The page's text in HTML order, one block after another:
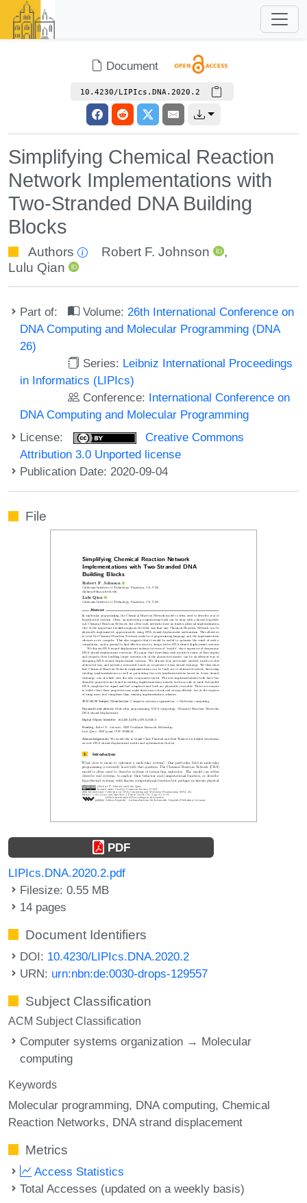
Document
10.4230/LIPIcs.DNA.2020.2
Simplifying Chemical Reaction
Network Implementations with
Two-Stranded DNA Building
Blocks
Authors Robert F. Johnson
,
Lulu Qian
Part of: Volume: 26th International Conference on
DNA Computing and Molecular Programming (DNA
26)
Series: Leibniz International Proceedings
in Informatics (LIPIcs)
Conference: International Conference on
DNA Computing and Molecular Programming
License:
Creative Commons
Attribution 3.0 Unported license
Publication Date: 2020-09-04
File
PDF
LIPIcs.DNA.2020.2.pdf
Filesize: 0.55 MB
14 pages
Document Identifiers
DOI: 10.4230/LIPIcs.DNA.2020.2
URN: urn:nbn:de:0030-drops-129557
Subject Classification
ACM Subject Classification
Computer systems organization → Molecular
computing
Keywords
Molecular programming DNA computing Chemical
Reaction Networks DNA strand displacement
Metrics
Access Statistics
Total Accesses (updated on a weekly basis)